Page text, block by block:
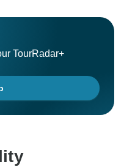
TourRadar+